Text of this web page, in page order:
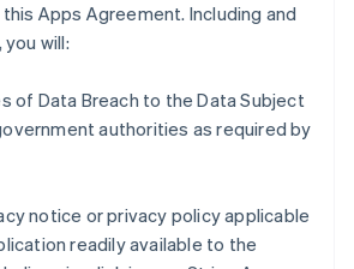
Apps Agreement. Including and
will:
of Data Breach to the Data Subject
authorities as required by
notice or privacy policy applicable
readily available to the